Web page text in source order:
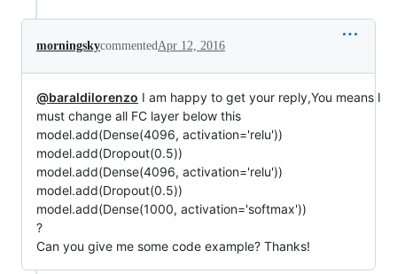
morningskycommentedApr 12, 2016
@baraldilorenzo I am happy to get your reply,You means I
must change all FC layer below this
model.add(Dense(4096, activation='relu'))
model.add(Dropout(0.5))
model.add(Dense(4096, activation='relu'))
model.add(Dropout(0.5))
model.add(Dense(1000, activation='softmax'))
?
Can you give me some code example? Thanks!